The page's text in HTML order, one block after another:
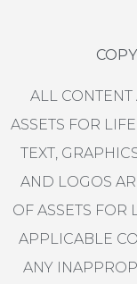
ALL
ASSETS FOR
TEXT,
AND LOGOS
OF ASSETS FOR
APPLICABLE
ANY